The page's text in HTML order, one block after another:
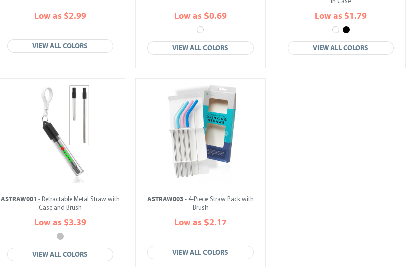
Low as $2.99
VIEW ALL COLORS
Low as $0.69
VIEW ALL COLORS
Low as $1.79
VIEW ALL COLORS
ASTRAW001 - Retractable Metal Straw with
Case and Brush
Low as $3.39
VIEW ALL COLORS
ASTRAW003 - 4-Piece Straw Pack with
Brush
Low as $2.17
VIEW ALL COLORS